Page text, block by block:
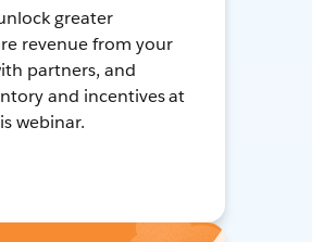
greater
revenue from your
partners, and
and incentives at
webinar.